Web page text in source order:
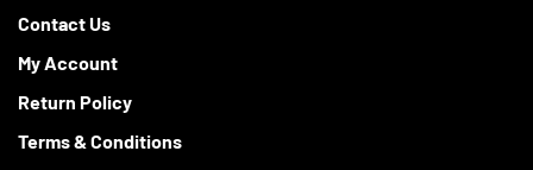
Contact Us
My Account
Return Policy
Terms & Conditions